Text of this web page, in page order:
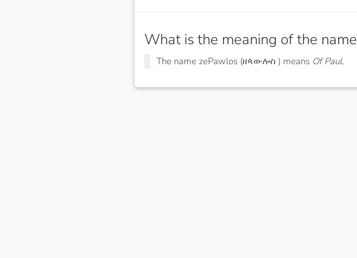
What is the meaning of the name
The name zePawlos (ዘጳውሎስ ) means Of Paul.